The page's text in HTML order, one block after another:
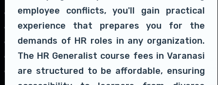
employee conflicts, you'll gain practical
experience that prepares you for the
demands of HR roles in any organization.
The HR Generalist course fees in Varanasi
are structured to be affordable, ensuring